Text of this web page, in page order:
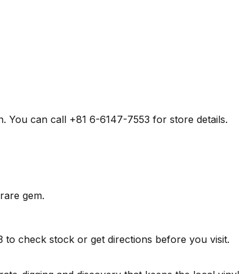
You can call +81 6-6147-7553 for store details.
gem.
to check stock or get directions before you visit.